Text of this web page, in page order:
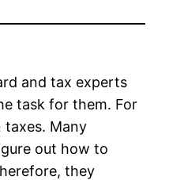
and tax experts
task for them. For
Many
out how to
they